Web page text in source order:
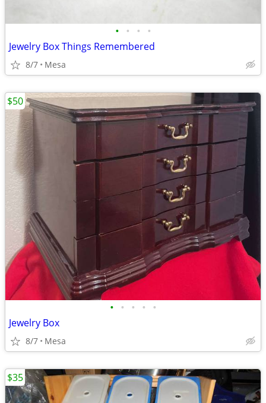
• • • •
Jewelry Box Things Remembered
8/7 Mesa
• • • • •
Jewelry Box
8/7 Mesa
$50
$35